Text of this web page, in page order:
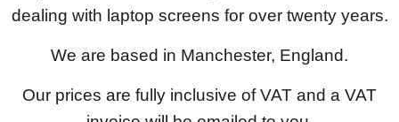
dealing with laptop screens for over twenty years.
We are based in Manchester, England.
Our prices are fully inclusive of VAT and a VAT